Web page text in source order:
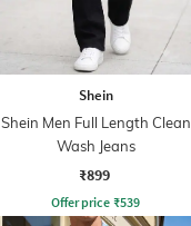
Shein
Shein Men Full Length Clean
Wash Jeans
₹899
Offer price ₹539